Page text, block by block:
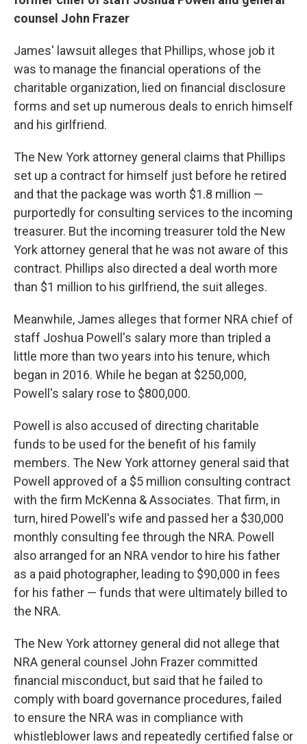
counsel John Frazer
James' lawsuit alleges that Phillips, whose job it
was to manage the financial operations of the
charitable organization, lied on financial disclosure
forms and set up numerous deals to enrich himself
and his girlfriend.
The New York attorney general claims that Phillips
set up a contract for himself just before he retired
and that the package was worth $1.8 million —
purportedly for consulting services to the incoming
treasurer. But the incoming treasurer told the New
York attorney general that he was not aware of this
contract. Phillips also directed a deal worth more
than $1 million to his girlfriend, the suit alleges.
Meanwhile, James alleges that former NRA chief of
staff Joshua Powell's salary more than tripled a
little more than two years into his tenure, which
began in 2016. While he began at $250,000,
Powell's salary rose to $800,000.
Powell is also accused of directing charitable
funds to be used for the benefit of his family
members. The New York attorney general said that
Powell approved of a $5 million consulting contract
with the firm McKenna & Associates. That firm, in
turn, hired Powell's wife and passed her a $30,000
monthly consulting fee through the NRA. Powell
also arranged for an NRA vendor to hire his father
as a paid photographer, leading to $90,000 in fees
for his father — funds that were ultimately billed to
the NRA.
The New York attorney general did not allege that
NRA general counsel John Frazer committed
financial misconduct, but said that he failed to
comply with board governance procedures, failed
to ensure the NRA was in compliance with
whistleblower laws and repeatedly certified false or